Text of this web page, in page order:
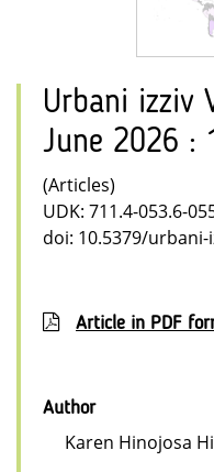
Urbani izziv
June 2026 :
(Articles)
UDK: 711.4-053.6-
doi: 10.5379/urbani-
Article in PDF
Author
Karen Hinojosa